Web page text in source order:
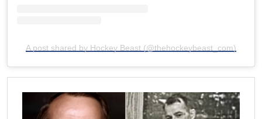
A post shared by Hockey Beast (@thehockeybeast_com)